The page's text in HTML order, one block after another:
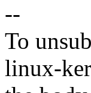
--
To
linux-